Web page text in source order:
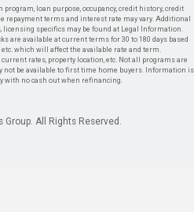
loan purpose, occupancy, credit history, credit
repayment terms and interest rate may vary. Additional
specifics may be found at Legal Information.
are available at current terms for 30 to 180 days based
which will affect the available rate and term.
rates, property location, etc. Not all programs are
not be available to first time home buyers. Information is
with no cash out when refinancing.
All Rights Reserved.